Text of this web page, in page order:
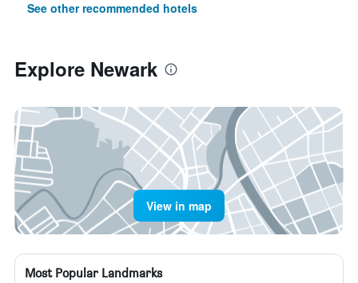
See other recommended hotels
Explore Newark
View in map
Most Popular Landmarks